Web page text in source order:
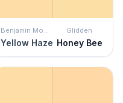
Benjamin Moore
Yellow Haze
Glidden
Honey Bee